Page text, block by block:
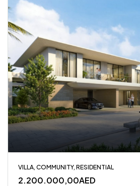
VILLA, COMMUNITY, RESIDENTIAL
2.200.000,00AED